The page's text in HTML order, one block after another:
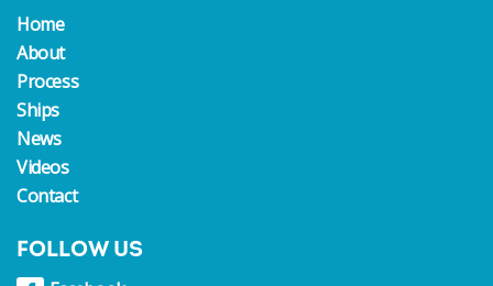
Home
About
Process
Ships
News
Videos
Contact
FOLLOW US